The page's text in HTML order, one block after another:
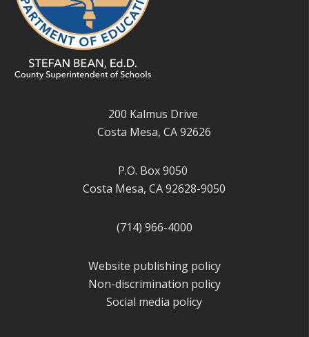
200 Kalmus Drive
Costa Mesa, CA 92626
P.O. Box 9050
Costa Mesa, CA 92628-9050
(714) 966-4000
Website publishing policy
Non-discrimination policy
Social media policy